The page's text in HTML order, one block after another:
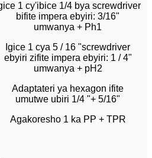
1 cy'ibice 1/4 bya screwdriver
bifite impera ebyiri: 3/16"
umwanya + Ph1
Igice 1 cya 5 / 16 "screwdriver
ebyiri zifite impera ebyiri: 1 / 4"
umwanya + pH2
Adaptateri ya hexagon ifite
umutwe ubiri 1/4 "+ 5/16"
Agakoresho 1 ka PP + TPR